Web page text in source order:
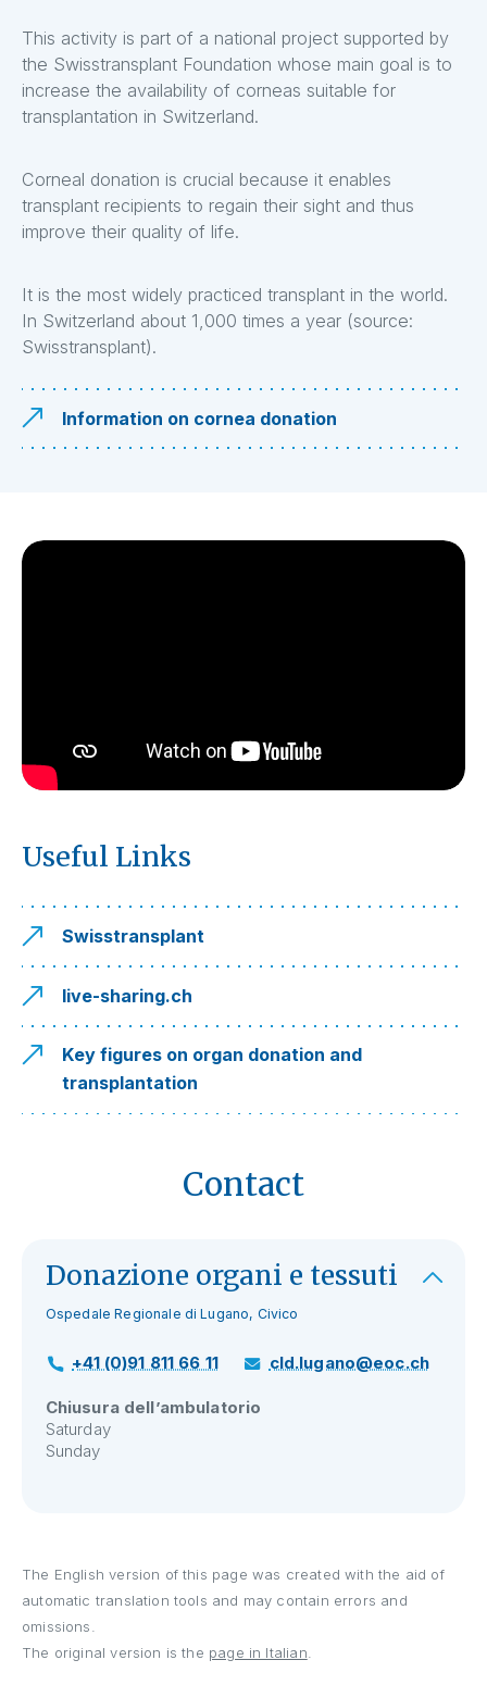
This activity is part of a national project supported by
the Swisstransplant Foundation whose main goal is to
increase the availability of corneas suitable for
transplantation in Switzerland.
Corneal donation is crucial because it enables
transplant recipients to regain their sight and thus
improve their quality of life.
It is the most widely practiced transplant in the world.
In Switzerland about 1,000 times a year (source:
Swisstransplant).
Information on cornea donation
Useful Links
Swisstransplant
live-sharing.ch
Key figures on organ donation and
transplantation
Contact
Donazione organi e tessuti
Ospedale Regionale di Lugano, Civico
+41 (0)91 811 66 11 cld.lugano@eoc.ch
Chiusura dell’ambulatorio
Saturday
Sunday
The English version of this page was created with the aid of
automatic translation tools and may contain errors and
omissions.
The original version is the page in Italian